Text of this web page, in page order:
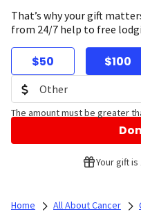
That’s why your gift
from 24/7 help to free
$50 $100
The amount must be greater
Your gift
Home All About Cancer